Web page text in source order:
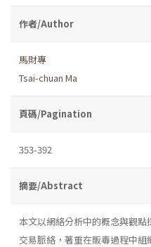
作者/Author
馬財專
Tsai-chuan Ma
頁碼/Pagination
353-392
摘要/Abstract
本文以網絡分析中的概念與觀
交易脈絡，著重在販毒過程中